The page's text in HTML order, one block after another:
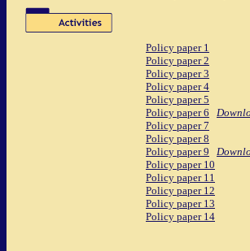
Policy paper 1
Policy paper 2
Policy paper 3
Policy paper 4
Policy paper 5
Policy paper 6
Policy paper 7
Policy paper 8
Policy paper 9
Policy paper 10
Policy paper 11
Policy paper 12
Policy paper 13
Policy paper 14